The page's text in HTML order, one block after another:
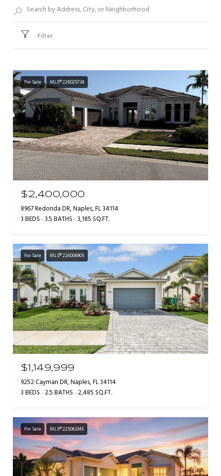
Filter
For Sale MLS® 226025734
$2,400,000
8967 Redonda DR, Naples, FL 34114
3 BEDS 3.5 BATHS 3,185 SQ.FT.
For Sale MLS® 226006905
$1,149,999
9252 Cayman DR, Naples, FL 34114
3 BEDS 2.5 BATHS 2,485 SQ.FT.
For Sale MLS® 225063345